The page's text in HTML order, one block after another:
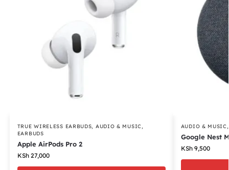
TRUE WIRELESS EARBUDS AUDIO & MUSIC
EARBUDS
Apple AirPods Pro 2
KSh27,000
AUDIO & MUSIC
Google Nest
KSh9,500